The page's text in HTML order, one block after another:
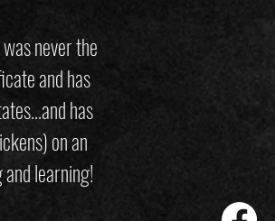
never the
and has
has
on an
learning!